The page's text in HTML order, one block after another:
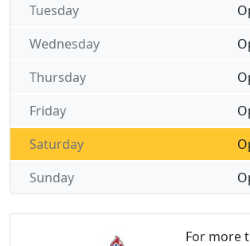
For more
Tuesday
Wednesday
Thursday
Friday
Saturday
Sunday